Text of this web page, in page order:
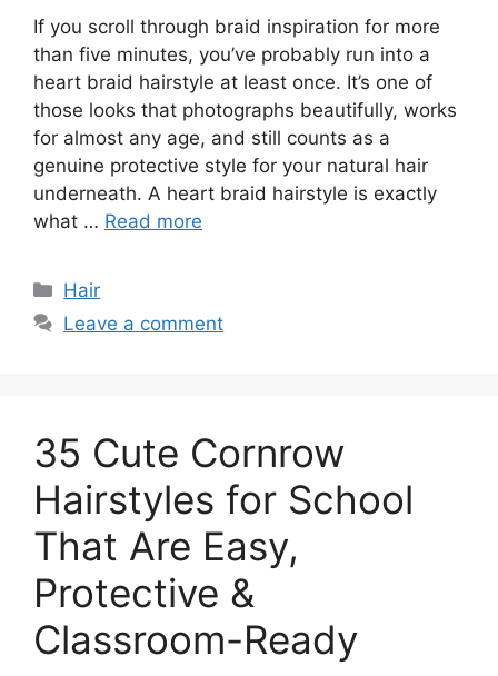
If you scroll through braid inspiration for more
than five minutes, you’ve probably run into a
heart braid hairstyle at least once. It’s one of
those looks that photographs beautifully, works
for almost any age, and still counts as a
genuine protective style for your natural hair
underneath. A heart braid hairstyle is exactly
what … Read more
Categories
Hair
Leave a comment
35 Cute Cornrow
Hairstyles for School
That Are Easy,
Protective &
Classroom-Ready